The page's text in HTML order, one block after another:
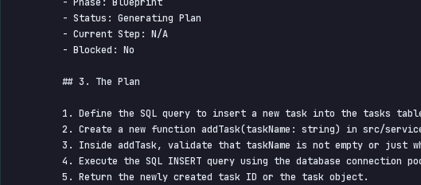
- Status: Generating Plan
- Current Step: N/A
- Blocked: No
## 3. The Plan
1. Define the SQL query to insert a new task into the tasks
2. Create a new function addTask(taskName: string) in src/
3. Inside addTask, validate that taskName is not empty or just
4. Execute the SQL INSERT query using the database connection
5. Return the newly created task ID or the task object.